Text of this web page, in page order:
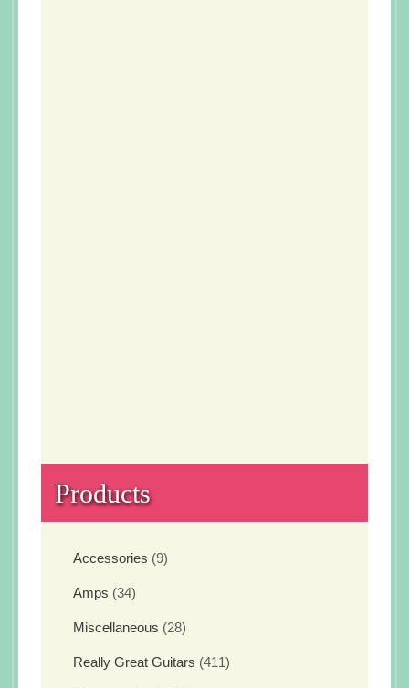
Products
Accessories (9)
Amps (34)
Miscellaneous (28)
Really Great Guitars (411)